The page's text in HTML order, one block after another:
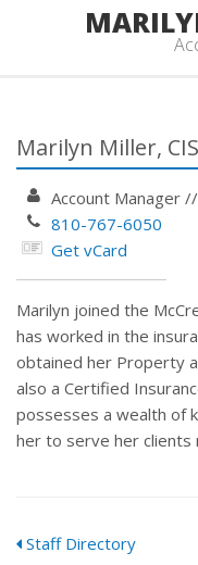
Marilyn Miller,
Account Manager //
810-767-6050
Get vCard
Marilyn joined the
has worked in the
obtained her Property
also a Certified
possesses a wealth of
her to serve her clients
Staff Directory